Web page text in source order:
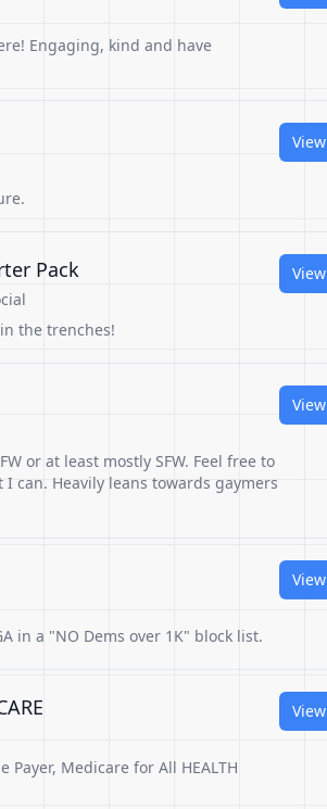
Engaging, kind and have
Pack
the trenches!
or at least mostly SFW. Feel free to
can. Heavily leans towards gaymers
in a "NO Dems over 1K" block list.
Medicare for All HEALTH